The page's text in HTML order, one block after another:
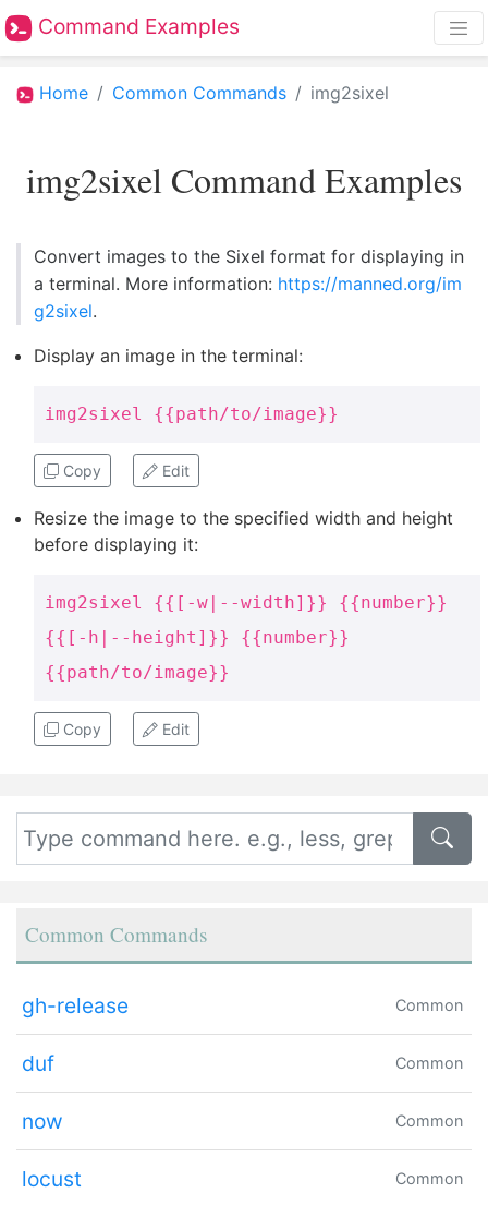
Command Examples
Home Common Commands img2sixel
img2sixel Command Examples
Convert images to the Sixel format for displaying in
a terminal. More information: https://manned.org/im
g2sixel.
Display an image in the terminal:
img2sixel {{path/to/image}}
Copy Edit
Resize the image to the specified width and height
before displaying it:
img2sixel {{[-w|--width]}} {{number}}
{{[-h|--height]}} {{number}}
{{path/to/image}}
Copy Edit
Common Commands
gh-release Common
duf Common
now Common
locust Common